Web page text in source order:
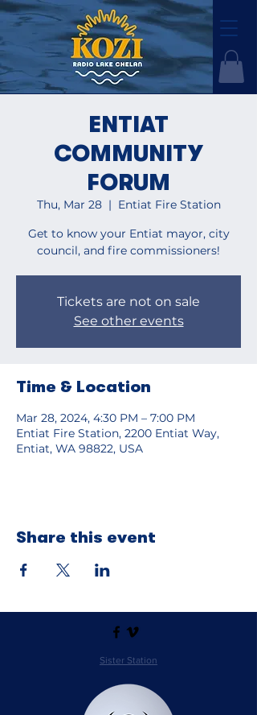
ENTIAT
COMMUNITY
FORUM
Thu, Mar 28
  |
Entiat Fire Station
Get to know your Entiat mayor, city
council, and fire commissioners!
Tickets are not on sale
See other events
Time & Location
Mar 28, 2024, 4:30 PM – 7:00 PM
Entiat Fire Station, 2200 Entiat Way,
Entiat, WA 98822, USA
Share this event
Sister Station